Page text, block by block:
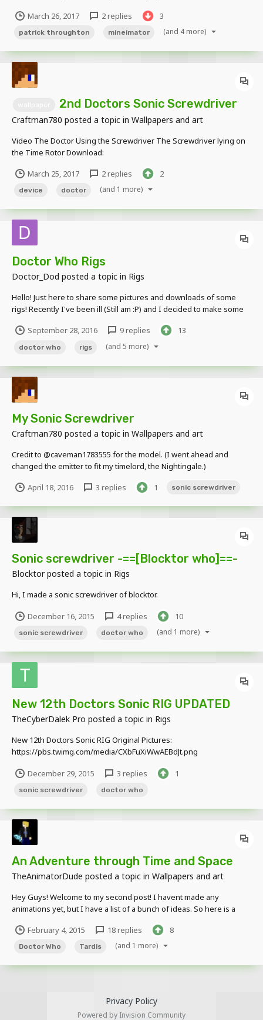
March 26, 2017 2 replies 3
patrick throughton mineimator (and 4 more)
2nd Doctors Sonic Screwdriver
Craftman780 posted a topic in Wallpapers and art
Video The Doctor Using the Screwdriver The Screwdriver lying on
the Time Rotor Download:
_Screwdriver_Rig.zip Even though this 'rig' is stupidly simple, I still
love how...
March 25, 2017 2 replies 2
device doctor (and 1 more)
Doctor Who Rigs
Doctor_Dod posted a topic in Rigs
Hello! Just here to share some pictures and downloads of some
rigs! Recently I've been ill (Still am :P) and I decided to make some
progressed from there... Heres some pictures. Link to the google
drive folder containing all the rigs...
September 28, 2016 9 replies 13
doctor who rigs (and 5 more)
My Sonic Screwdriver
Craftman780 posted a topic in Wallpapers and art
Credit to @caveman1783555 for the model. (I went ahead and
changed the emitter to fit my timelord, the Nightingale.)
April 18, 2016 3 replies 1 sonic screwdriver
Sonic screwdriver -==[Blocktor who]==-
Blocktorposted a topic in Rigs
Hi, I made a sonic screwdriver of blocktor.
December 16, 2015 4 replies 10
sonic screwdriver doctor who (and 1 more)
New 12th Doctors Sonic RIG UPDATED
TheCyberDalek Pro posted a topic in Rigs
New 12th Doctors Sonic RIG Original Pictures:
https://pbs.twimg.com/media/CXbFuXiWwAEBdJt.png
Guys Enjoy The New Rig!!! UPDATED Pictures: Original Download:
http://www.mediafire.com/download/bpwqd...
December 29, 2015 3 replies 1
sonic screwdriver doctor who
An Adventure through Time and Space
TheAnimatorDude posted a topic in Wallpapers and art
Hey Guys! Welcome to my second post! I havent made any
animations yet, but I have a list of a bunch of ideas. So here is a
see here is made by me. Except for the Skin design, whch I found
on the Internet)
February 4, 2015 18 replies 8
Doctor Who Tardis (and 1 more)
Privacy Policy
Powered by Invision Community